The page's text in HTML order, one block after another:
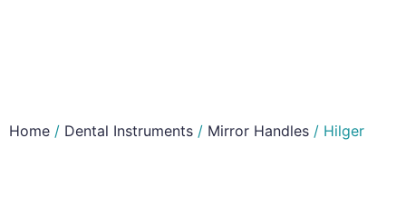
Home / Dental Instruments / Mirror Handles / Hilger